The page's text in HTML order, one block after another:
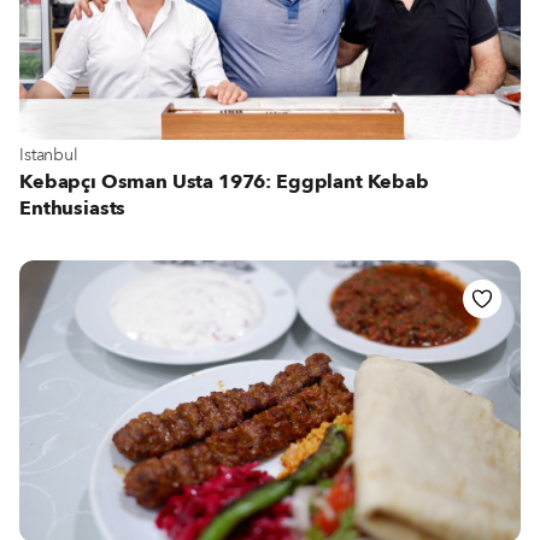
View more about Istanbul
Istanbul
Kebapçı Osman Usta 1976: Eggplant Kebab
Enthusiasts